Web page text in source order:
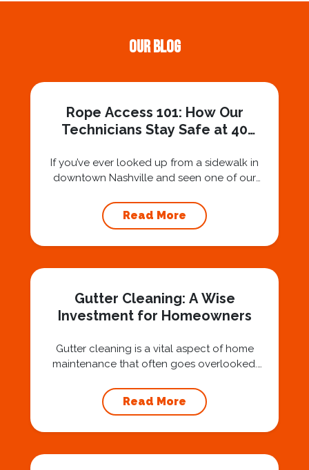
Our Blog
Rope Access 101: How Our
Technicians Stay Safe at 40
If you’ve ever looked up from a sidewalk in
downtown Nashville and seen one of our
air, you’ve probably asked yourself a very fair
question: “Is that safe?” And honestly? You
answering the...
Read More
Gutter Cleaning: A Wise
Investment for Homeowners
Gutter cleaning is a vital aspect of home
maintenance that often goes overlooked.
Squad for gutter cleaning services is a wise
investment that can protect your property
of gutter cleaning and highlight the benefits...
Read More